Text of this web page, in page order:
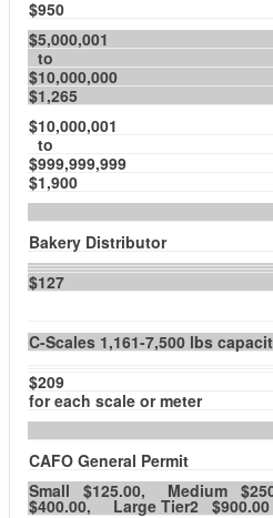
$950
$5,000,001
to
$10,000,000
$1,265
$10,000,001
to
$999,999,999
$1,900
Bakery Distributor
$127
C-Scales 1,161-7,500 lbs
$209
for each scale or meter
CAFO General Permit
Small $125.00, Medium
$400.00, Large Tier2 $900.00